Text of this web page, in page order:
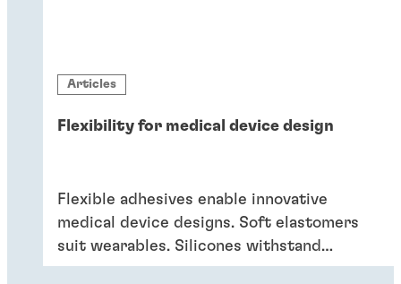
Articles
Flexibility for medical device design
Flexible adhesives enable innovative
medical device designs. Soft elastomers
suit wearables. Silicones withstand
sterilisation and cleaning. Acrylics bond